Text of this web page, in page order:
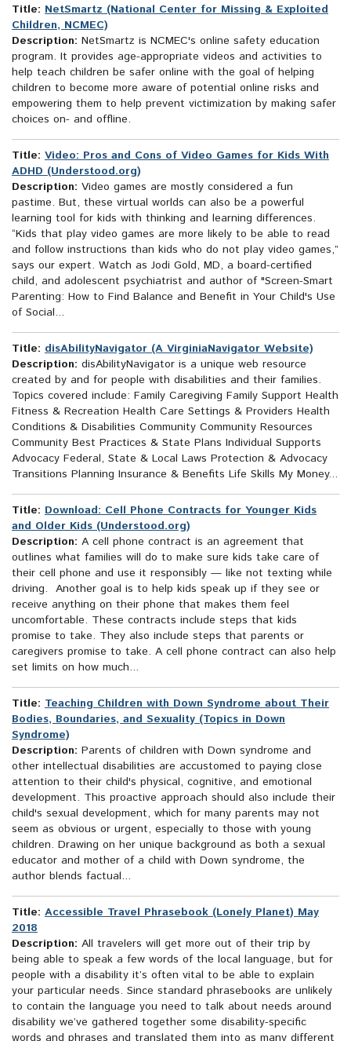
Title: NetSmartz (National Center for Missing & Exploited
Children, NCMEC)
Description: NetSmartz is NCMEC's online safety education
program. It provides age-appropriate videos and activities to
help teach children be safer online with the goal of helping
children to become more aware of potential online risks and
empowering them to help prevent victimization by making safer
choices on- and offline.
Title: Video: Pros and Cons of Video Games for Kids With
ADHD (Understood.org)
Description: Video games are mostly considered a fun
pastime. But, these virtual worlds can also be a powerful
learning tool for kids with thinking and learning differences.
“Kids that play video games are more likely to be able to read
and follow instructions than kids who do not play video games,”
says our expert. Watch as Jodi Gold, MD, a board-certified
child, and adolescent psychiatrist and author of "Screen-Smart
Parenting: How to Find Balance and Benefit in Your Child's Use
of Social...
Title: disAbilityNavigator (A VirginiaNavigator Website)
Description: disAbilityNavigator is a unique web resource
created by and for people with disabilities and their families.
Topics covered include: Family Caregiving Family Support Health
Fitness & Recreation Health Care Settings & Providers Health
Conditions & Disabilities Community Community Resources
Community Best Practices & State Plans Individual Supports
Advocacy Federal, State & Local Laws Protection & Advocacy
Transitions Planning Insurance & Benefits Life Skills My Money...
Title: Download: Cell Phone Contracts for Younger Kids
and Older Kids (Understood.org)
Description: A cell phone contract is an agreement that
outlines what families will do to make sure kids take care of
their cell phone and use it responsibly — like not texting while
driving. Another goal is to help kids speak up if they see or
receive anything on their phone that makes them feel
uncomfortable. These contracts include steps that kids
promise to take. They also include steps that parents or
caregivers promise to take. A cell phone contract can also help
set limits on how much...
Title: Teaching Children with Down Syndrome about Their
Bodies, Boundaries, and Sexuality (Topics in Down
Syndrome)
Description: Parents of children with Down syndrome and
other intellectual disabilities are accustomed to paying close
attention to their child's physical, cognitive, and emotional
development. This proactive approach should also include their
child's sexual development, which for many parents may not
seem as obvious or urgent, especially to those with young
children. Drawing on her unique background as both a sexual
educator and mother of a child with Down syndrome, the
author blends factual...
Title: Accessible Travel Phrasebook (Lonely Planet) May
2018
Description: All travelers will get more out of their trip by
being able to speak a few words of the local language, but for
people with a disability it’s often vital to be able to explain
your particular needs. Since standard phrasebooks are unlikely
to contain the language you need to talk about needs around
disability we’ve gathered together some disability-specific